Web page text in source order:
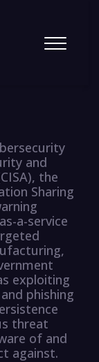
and
the
Sharing
a-service
exploiting
phishing
threat
of and
against.